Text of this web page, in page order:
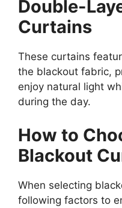
Double-
Curtains
These curtains
the blackout fabric,
enjoy natural light
during the day.
How to
Blackout
When selecting
following factors to